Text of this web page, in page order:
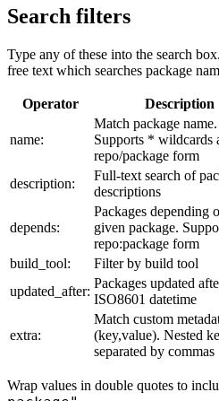
Search filters
Type any of these into the search
free text which searches package
Operator Description
name:
Match package name.
Supports * wildcards
repo/package form
description:
Full-text search of
descriptions
depends:
Packages depending
given package.
repo:package form
build_tool:
Filter by build tool
updated_after:
Packages updated
ISO8601 datetime
extra:
Match custom
(key,value). Nested
separated by commas
Wrap values in double quotes to